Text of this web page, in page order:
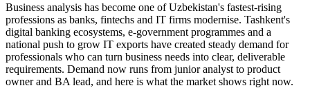
Business Analysis Practitioner exam fee (40 multiple-choice
questions, 60 minutes, 65% pass mark)
Online proctored delivery via the EXIN BCS exam portal
Business analysis has become one of Uzbekistan's fastest-rising
professions as banks, fintechs and IT firms modernise. Tashkent's
digital banking ecosystems, e-government programmes and a
national push to grow IT exports have created steady demand for
professionals who can turn business needs into clear, deliverable
requirements. Demand now runs from junior analyst to product
owner and BA lead, and here is what the market shows right now.